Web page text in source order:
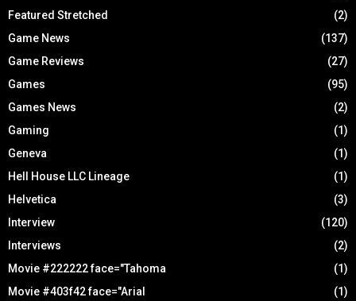
Featured Stretched
(2)
Game News
(137)
Game Reviews
(27)
Games
(95)
Games News
(2)
Gaming
(1)
Geneva
(1)
Hell House LLC Lineage
(1)
Helvetica
(3)
Interview
(120)
Interviews
(2)
Movie #222222 face="Tahoma
(1)
Movie #403f42 face="Arial
(1)